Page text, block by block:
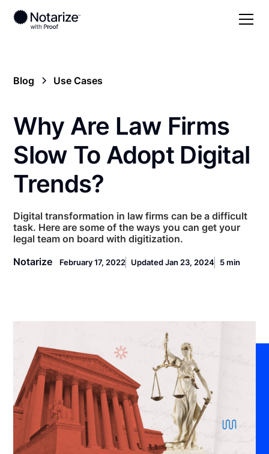
Blog Use Cases
Why Are Law Firms
Slow To Adopt Digital
Trends?
Digital transformation in law firms can be a difficult
task. Here are some of the ways you can get your
legal team on board with digitization.
Notarize
February 17, 2022 Updated Jan 23, 2024 5 min